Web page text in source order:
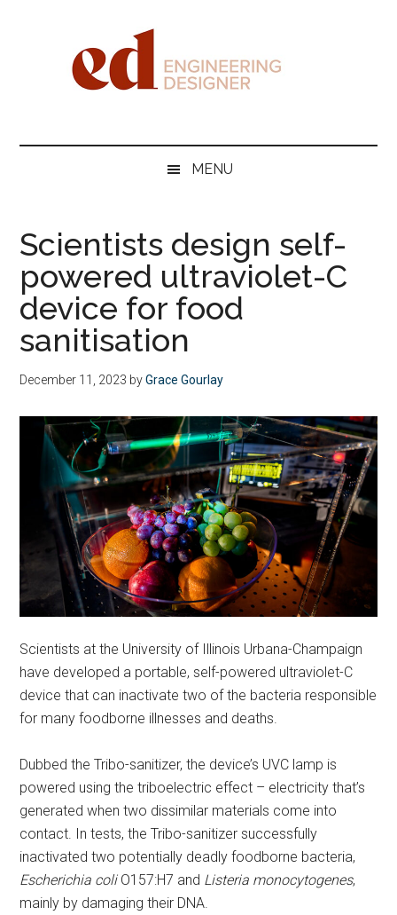
DesignerMENU
Scientists design self-
powered ultraviolet-C
device for food
sanitisation
December 11, 2023 byGrace Gourlay
Scientists at the University of Illinois Urbana-Champaign
have developed a portable, self-powered ultraviolet-C
device that can inactivate two of the bacteria responsible
for many foodborne illnesses and deaths.
Dubbed the Tribo-sanitizer, the device’s UVC lamp is
powered using the triboelectric effect – electricity that’s
generated when two dissimilar materials come into
contact. In tests, the Tribo-sanitizer successfully
inactivated two potentially deadly foodborne bacteria,
Escherichia coliO157:H7 and Listeria monocytogenes,
mainly by damaging their DNA.